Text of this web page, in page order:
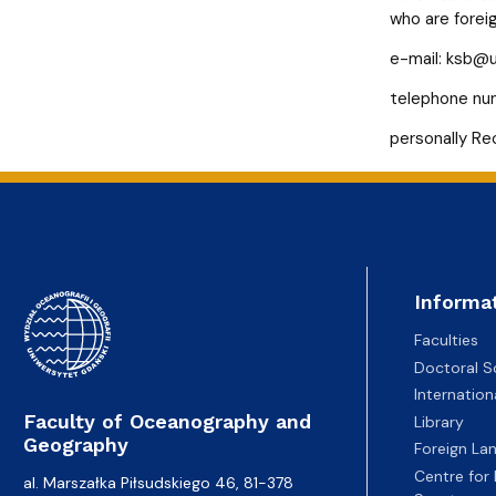
who are
e-mail:
telephone
personally
Faculty of Oceanography and
Geography
al. Marszałka Piłsudskiego 46, 81-378
Faculties
Doctoral
Library
Foreign
Centre for